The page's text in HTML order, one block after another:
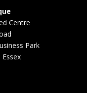
Centre
Park